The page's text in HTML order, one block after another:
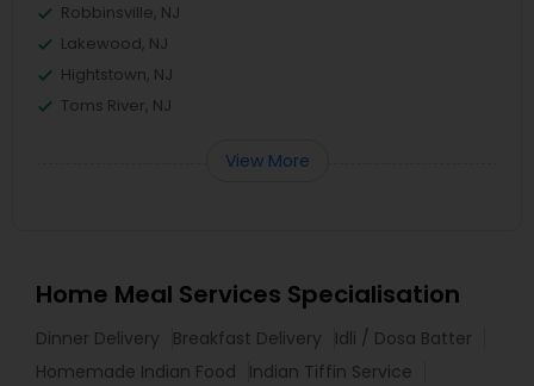
Robbinsville, NJ
Lakewood, NJ
Hightstown, NJ
Toms River, NJ
View More
Home Meal Services Specialisation
Dinner Delivery Breakfast Delivery
Idli / Dosa Batter
Homemade Indian Food
Indian Tiffin Service